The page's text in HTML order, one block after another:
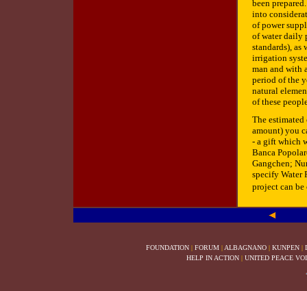
been
into
of power
of water daily
standards), as
irrigation
man and with
period of the
natural
of these
The
amount) you
- a gift which
Banca
Gangchen;
specify Water
project can
FOUNDATION | FORUM | ALBAGNANO | KUNPEN |
HELP IN ACTION | UNITED PEACE